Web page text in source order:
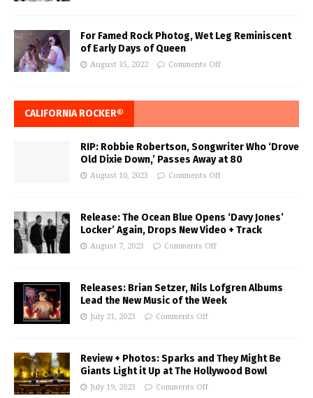
For Famed Rock Photog, Wet Leg Reminiscent
of Early Days of Queen
August 15, 2022 Comments Off
CALIFORNIA ROCKER®
RIP: Robbie Robertson, Songwriter Who ‘Drove
Old Dixie Down,’ Passes Away at 80
August 10, 2023 Comments Off
Release: The Ocean Blue Opens ‘Davy Jones’
Locker’ Again, Drops New Video + Track
August 7, 2023 Comments Off
Releases: Brian Setzer, Nils Lofgren Albums
Lead the New Music of the Week
July 21, 2023 Comments Off
Review + Photos: Sparks and They Might Be
Giants Light it Up at The Hollywood Bowl
July 19, 2023 Comments Off